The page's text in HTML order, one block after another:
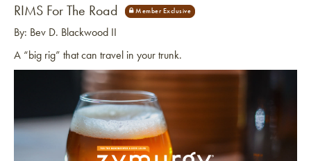
RIMS For The Road
By: Bev D. Blackwood II
A “big rig” that can travel in your trunk.